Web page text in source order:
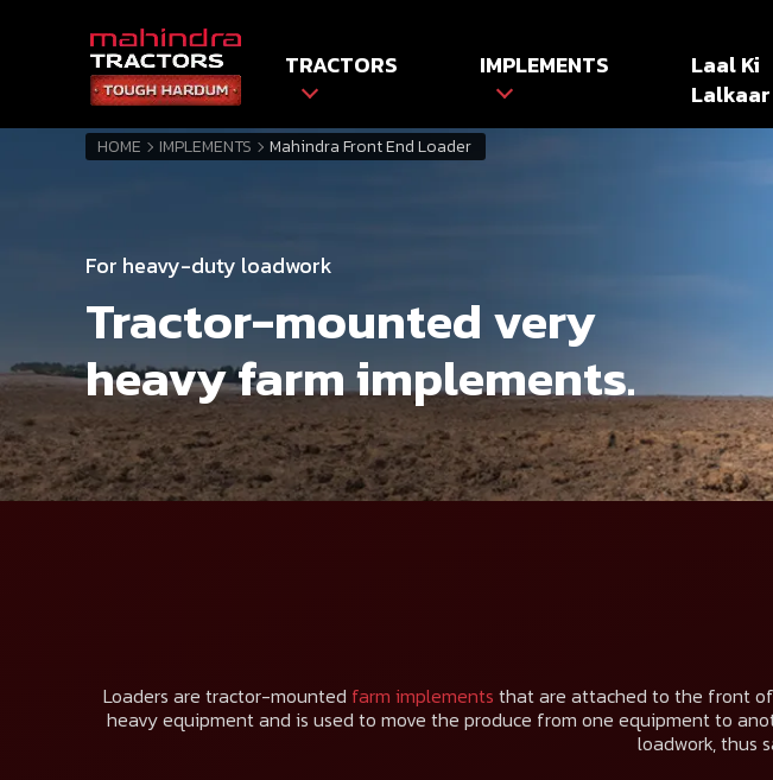
TRACTORS IMPLEMENTS
Laal Ki
Lalkaar
HOME IMPLEMENTS Mahindra Front End Loader
For heavy-duty loadwork
Tractor-mounted very
heavy farm implements.
Loaders are tractor-mounted farm implements that are attached to the front of
heavy equipment and is used to move the produce from one equipment to
loadwork, thus